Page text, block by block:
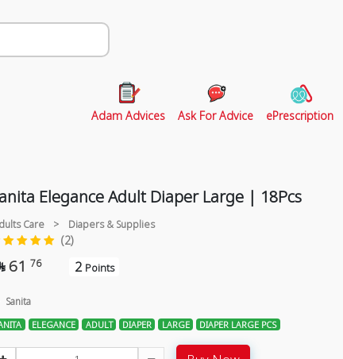
Adam Advices Ask For Advice ePrescription
Elegance Adult Diaper Large | 18Pcs
Care > Diapers & Supplies
(2)
61 76 2 Points
Sanita
ELEGANCE ADULT DIAPER LARGE DIAPER LARGE PCS